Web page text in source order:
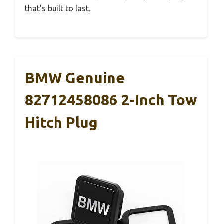
that’s built to last.
BMW Genuine
82712458086 2-Inch Tow
Hitch Plug